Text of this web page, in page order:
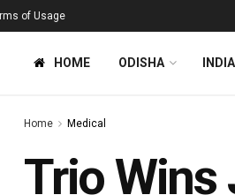
of Usage
HOME ODISHA INDIA
Home Medical
Trio Wins